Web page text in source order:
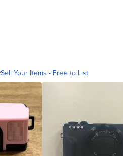
Sell Your Items - Free to List